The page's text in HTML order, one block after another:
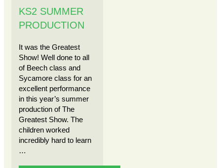
KS2 SUMMER
PRODUCTION
It was the Greatest
Show! Well done to all
of Beech class and
Sycamore class for an
excellent performance
in this year’s summer
production of The
Greatest Show. The
children worked
incredibly hard to learn
…